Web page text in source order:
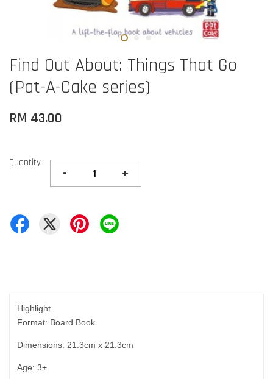
Find Out About: Things That Go
(Pat-A-Cake series)
RM 43.00
Quantity
- +
Highlight
Format: Board Book
Dimensions: 21.3cm x 21.3cm
Age: 3+